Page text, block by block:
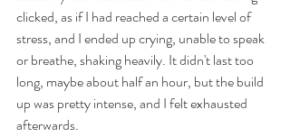
clicked, as if I had reached a certain level of
stress, and I ended up crying, unable to speak
or breathe, shaking heavily. It didn't last too
long, maybe about half an hour, but the build
up was pretty intense, and I felt exhausted
afterwards.